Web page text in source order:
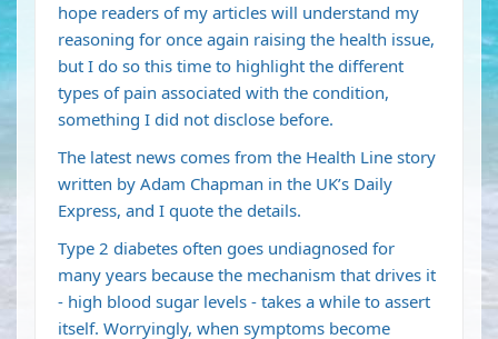
hope readers of my articles will understand my
reasoning for once again raising the health issue,
but I do so this time to highlight the different
types of pain associated with the condition,
something I did not disclose before.
The latest news comes from the Health Line story
written by Adam Chapman in the UK’s Daily
Express, and I quote the details.
Type 2 diabetes often goes undiagnosed for
many years because the mechanism that drives it
- high blood sugar levels - takes a while to assert
itself. Worryingly, when symptoms become